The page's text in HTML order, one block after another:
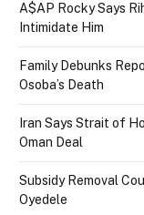
A$AP Rocky Says
Intimidate Him
Family Debunks
Osoba’s Death
Iran Says Strait of
Oman Deal
Subsidy Removal
Oyedele